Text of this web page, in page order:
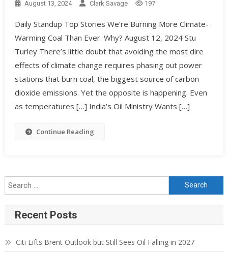
August 13, 2024 Clark Savage 197
Daily Standup Top Stories We’re Burning More Climate-
Warming Coal Than Ever. Why? August 12, 2024 Stu
Turley There’s little doubt that avoiding the most dire
effects of climate change requires phasing out power
stations that burn coal, the biggest source of carbon
dioxide emissions. Yet the opposite is happening. Even
as temperatures […] India’s Oil Ministry Wants […]
Continue Reading
Recent Posts
Citi Lifts Brent Outlook but Still Sees Oil Falling in 2027